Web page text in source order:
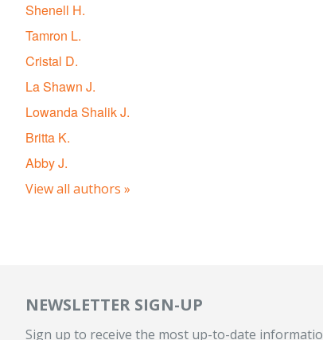
Shenell H.
Tamron L.
Cristal D.
La Shawn J.
Lowanda Shalik J.
Britta K.
Abby J.
View all authors »
NEWSLETTER SIGN-UP
Sign up to receive the most up-to-date